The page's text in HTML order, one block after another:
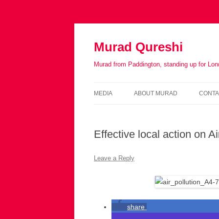
Murad Qureshi
Murad from Paddington, standing up for
MEDIA ABOUT MURAD
Effective local action on
Leave a Reply
share